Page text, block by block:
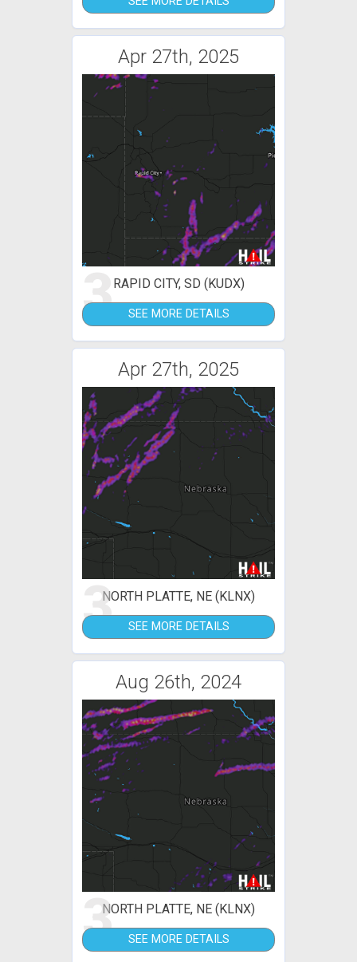
Apr 27th, 2025
3RAPID CITY, SD (KUDX)
SEE MORE DETAILS
Apr 27th, 2025
3NORTH PLATTE, NE (KLNX)
SEE MORE DETAILS
Aug 26th, 2024
3NORTH PLATTE, NE (KLNX)
SEE MORE DETAILS